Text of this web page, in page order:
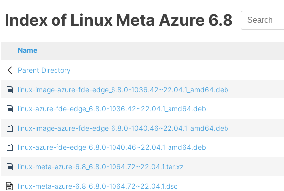
Index of Linux Meta Azure 6.8
Name
Parent Directory
linux-image-azure-fde-edge_6.8.0-1036.42~22.04.1_amd64.deb
linux-azure-fde-edge_6.8.0-1036.42~22.04.1_amd64.deb
linux-image-azure-fde-edge_6.8.0-1040.46~22.04.1_amd64.deb
linux-azure-fde-edge_6.8.0-1040.46~22.04.1_amd64.deb
linux-meta-azure-6.8_6.8.0-1064.72~22.04.1.tar.xz
linux-meta-azure-6.8_6.8.0-1064.72~22.04.1.dsc